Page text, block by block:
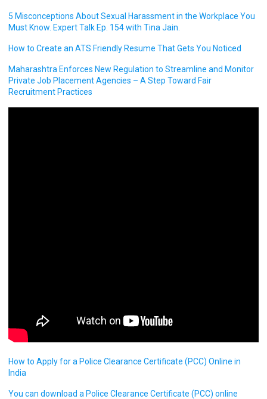
5 Misconceptions About Sexual Harassment in the Workplace You
Must Know. Expert Talk Ep. 154 with Tina Jain.
How to Create an ATS Friendly Resume That Gets You Noticed
Maharashtra Enforces New Regulation to Streamline and Monitor
Private Job Placement Agencies – A Step Toward Fair
Recruitment Practices
How to Apply for a Police Clearance Certificate (PCC) Online in
India
You can download a Police Clearance Certificate (PCC) online